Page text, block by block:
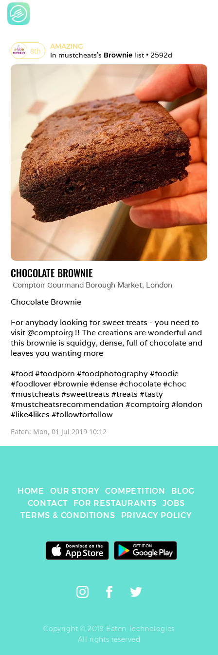
8th
AMAZING
In mustcheats's Brownie list • 2592d
CHOCOLATE BROWNIE
Comptoir Gourmand Borough Market, London
Chocolate Brownie
For anybody looking for sweet treats - you need to
visit @comptoirg !! The creations are wonderful and
this brownie is squidgy, dense, full of chocolate and
leaves you wanting more
#food #foodporn #foodphotography #foodie
#foodlover #brownie #dense #chocolate #choc
#mustcheats #sweettreats #treats #tasty
#mustcheatsrecommendation #comptoirg #london
#like4likes #followforfollow
Eaten: Mon, 01 Jul 2019 10:12
HOME OUR STORY COMPETITION
BLOG
CONTACT
FOR RESTAURANTS
JOBS
TERMS & CONDITIONS
PRIVACY POLICY
Copyright © 2019 Eaten Technologies
All rights reserved